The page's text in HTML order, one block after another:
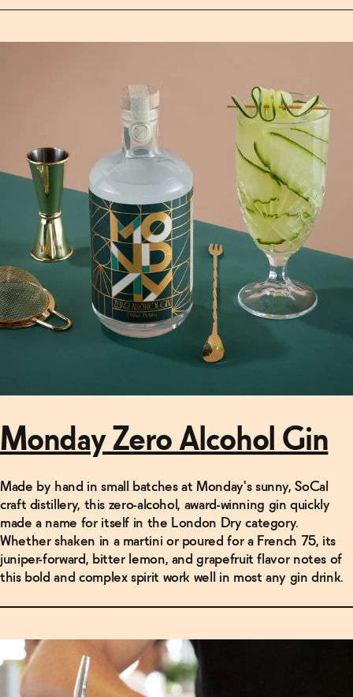
Monday Zero Alcohol Gin
Made by hand in small batches at Monday's sunny, SoCal
craft distillery, this zero-alcohol, award-winning gin quickly
made a name for itself in the London Dry category.
Whether shaken in a martini or poured for a French 75, its
juniper-forward, bitter lemon, and grapefruit flavor notes of
this bold and complex spirit work well in most any gin drink.